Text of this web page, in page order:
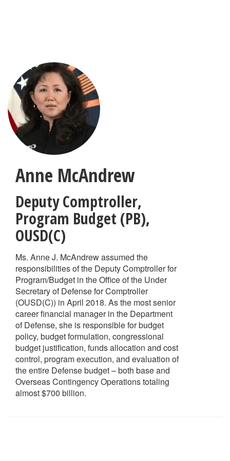
Anne McAndrew
Deputy Comptroller,
Program Budget (PB),
OUSD(C)
Ms. Anne J. McAndrew assumed the
responsibilities of the Deputy Comptroller for
Program/Budget in the Office of the Under
Secretary of Defense for Comptroller
(OUSD(C)) in April 2018. As the most senior
career financial manager in the Department
of Defense, she is responsible for budget
policy, budget formulation, congressional
budget justification, funds allocation and cost
control, program execution, and evaluation of
the entire Defense budget – both base and
Overseas Contingency Operations totaling
almost $700 billion.